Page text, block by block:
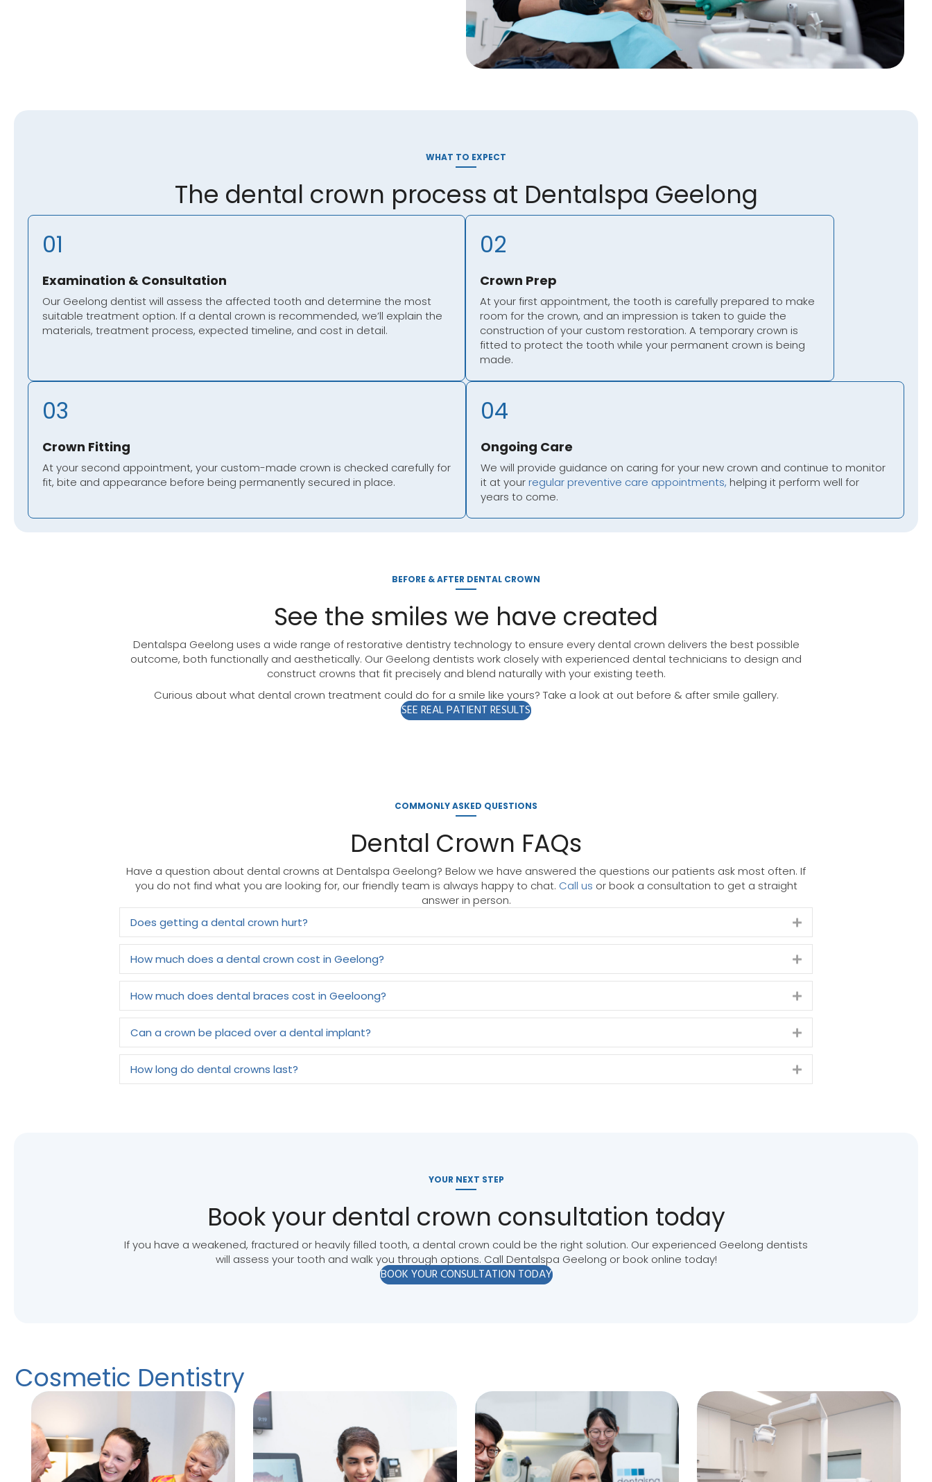
WHAT TO EXPECT
The dental crown process at Dentalspa Geelong
01
Examination & Consultation
Our Geelong dentist will assess the affected tooth and determine the most
suitable treatment option. If a dental crown is recommended, we’ll explain the
materials, treatment process, expected timeline, and cost in detail.
02
Crown Prep
At your first appointment, the tooth is carefully prepared to make
room for the crown, and an impression is taken to guide the
construction of your custom restoration. A temporary crown is
fitted to protect the tooth while your permanent crown is being
made.
03
Crown Fitting
At your second appointment, your custom-made crown is checked carefully for
fit, bite and appearance before being permanently secured in place.
04
Ongoing Care
We will provide guidance on caring for your new crown and continue to monitor
it at your regular preventive care appointments, helping it perform well for
years to come.
BEFORE & AFTER DENTAL CROWN
See the smiles we have created
Dentalspa Geelong uses a wide range of restorative dentistry technology to ensure every dental crown delivers the best possible
outcome, both functionally and aesthetically. Our Geelong dentists work closely with experienced dental technicians to design and
construct crowns that fit precisely and blend naturally with your existing teeth.
Curious about what dental crown treatment could do for a smile like yours? Take a look at out before & after smile gallery.
SEE REAL PATIENT RESULTS
COMMONLY ASKED QUESTIONS
Dental Crown FAQs
Have a question about dental crowns at Dentalspa Geelong? Below we have answered the questions our patients ask most often. If
you do not find what you are looking for, our friendly team is always happy to chat. Call us or book a consultation to get a straight
answer in person.
Does getting a dental crown hurt?
Expand
How much does a dental crown cost in Geelong? Expand
How much does dental braces cost in Geeloong? Expand
Can a crown be placed over a dental implant? Expand
How long do dental crowns last? Expand
YOUR NEXT STEP
Book your dental crown consultation today
If you have a weakened, fractured or heavily filled tooth, a dental crown could be the right solution. Our experienced Geelong dentists
will assess your tooth and walk you through options. Call Dentalspa Geelong or book online today!
BOOK YOUR CONSULTATION TODAY
Cosmetic Dentistry